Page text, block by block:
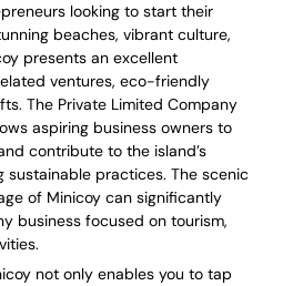
looking to start their
beaches, vibrant culture,
presents an excellent
ventures, eco-friendly
The Private Limited Company
aspiring business owners to
contribute to the island’s
sustainable practices. The scenic
of Minicoy can significantly
business focused on tourism,
not only enables you to tap